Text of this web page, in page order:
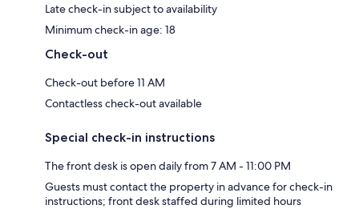
Late check-in subject to availability
Minimum check-in age: 18
Check-out
Check-out before 11 AM
Contactless check-out available
Special check-in instructions
The front desk is open daily from 7 AM - 11:00 PM
Guests must contact the property in advance for check-in
instructions; front desk staffed during limited hours